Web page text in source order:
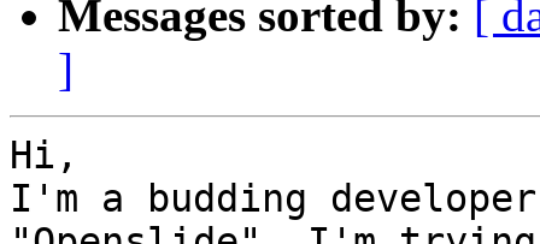
Messages sorted by: [
]
Hi,
I'm a budding